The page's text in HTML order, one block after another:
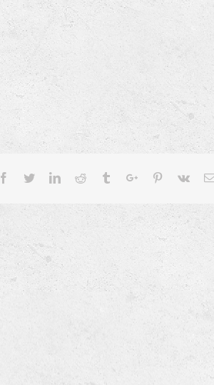
Facebook
TwitterLinkedinReddit TumblrGoogle+Pinterest
Vk